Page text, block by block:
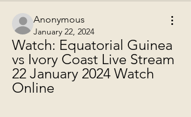
Anonymous
January 22, 2024
Watch: Equatorial Guinea
vs Ivory Coast Live Stream
22 January 2024 Watch
Online